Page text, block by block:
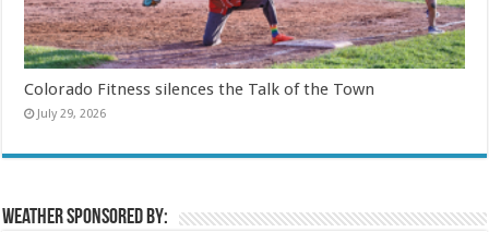
Colorado Fitness silences the Talk of the Town
July 29, 2026
Weather sponsored by: